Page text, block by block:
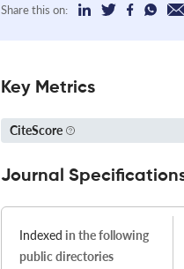
Share this on:
Key Metrics
CiteScore
Journal
Indexed in the following
public directories